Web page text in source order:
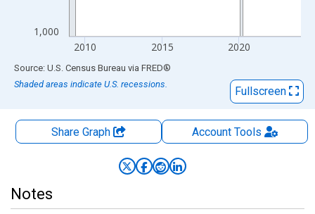
1,000
2010 2015 2020
End of interactive chart.
Source: U.S. Census Bureau via FRED®
Shaded areas indicate U.S. recessions.
Fullscreen
Share Graph AccountTools
Notes